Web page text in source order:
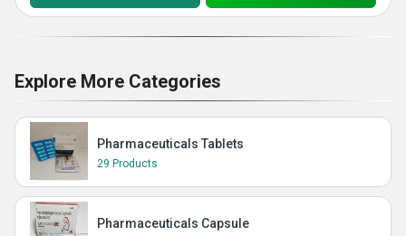
Explore More Categories
Pharmaceuticals Tablets
29 Products
Pharmaceuticals Capsule